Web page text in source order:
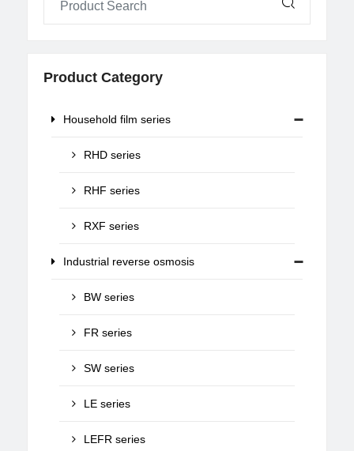
Product Category
Household film series
RHD series
RHF series
RXF series
Industrial reverse osmosis
BW series
FR series
SW series
LE series
LEFR series